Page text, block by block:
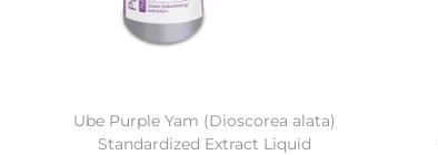
Ube Purple Yam (Dioscorea alata)
Standardized Extract Liquid